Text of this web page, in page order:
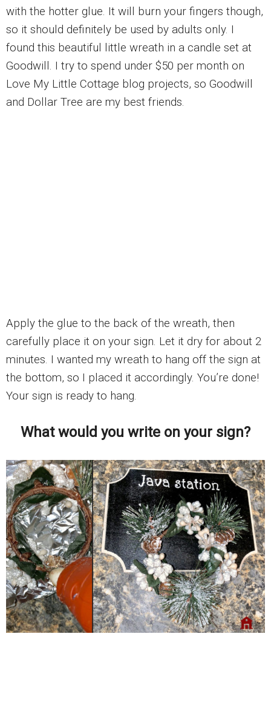
with the hotter glue. It will burn your fingers though,
so it should definitely be used by adults only. I
found this beautiful little wreath in a candle set at
Goodwill. I try to spend under $50 per month on
Love My Little Cottage blog projects, so Goodwill
and Dollar Tree are my best friends.
Apply the glue to the back of the wreath, then
carefully place it on your sign. Let it dry for about 2
minutes. I wanted my wreath to hang off the sign at
the bottom, so I placed it accordingly. You’re done!
Your sign is ready to hang.
What would you write on your sign?